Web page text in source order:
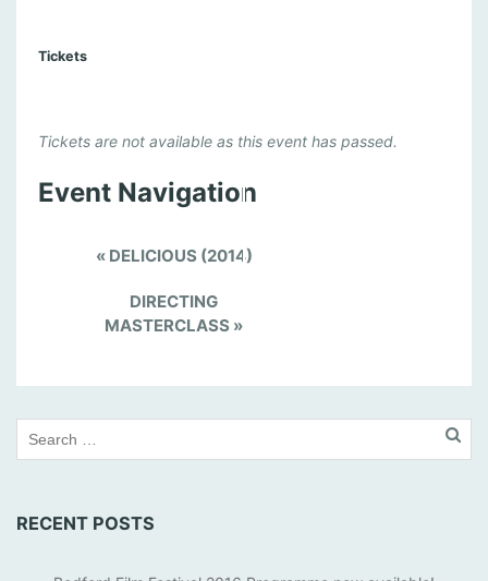
Tickets
Tickets are not available as this event has passed.
Event Navigation
«DELICIOUS (2014)
DIRECTING
MASTERCLASS »
RECENT POSTS